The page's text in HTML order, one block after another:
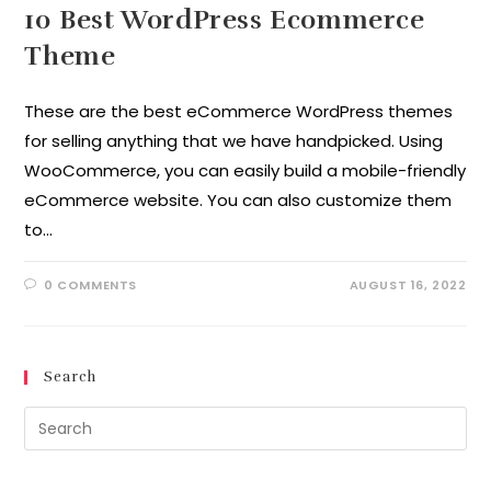
10 Best WordPress Ecommerce
Theme
These are the best eCommerce WordPress themes
for selling anything that we have handpicked. Using
WooCommerce, you can easily build a mobile-friendly
eCommerce website. You can also customize them
to…
0 COMMENTS AUGUST 16, 2022
Search